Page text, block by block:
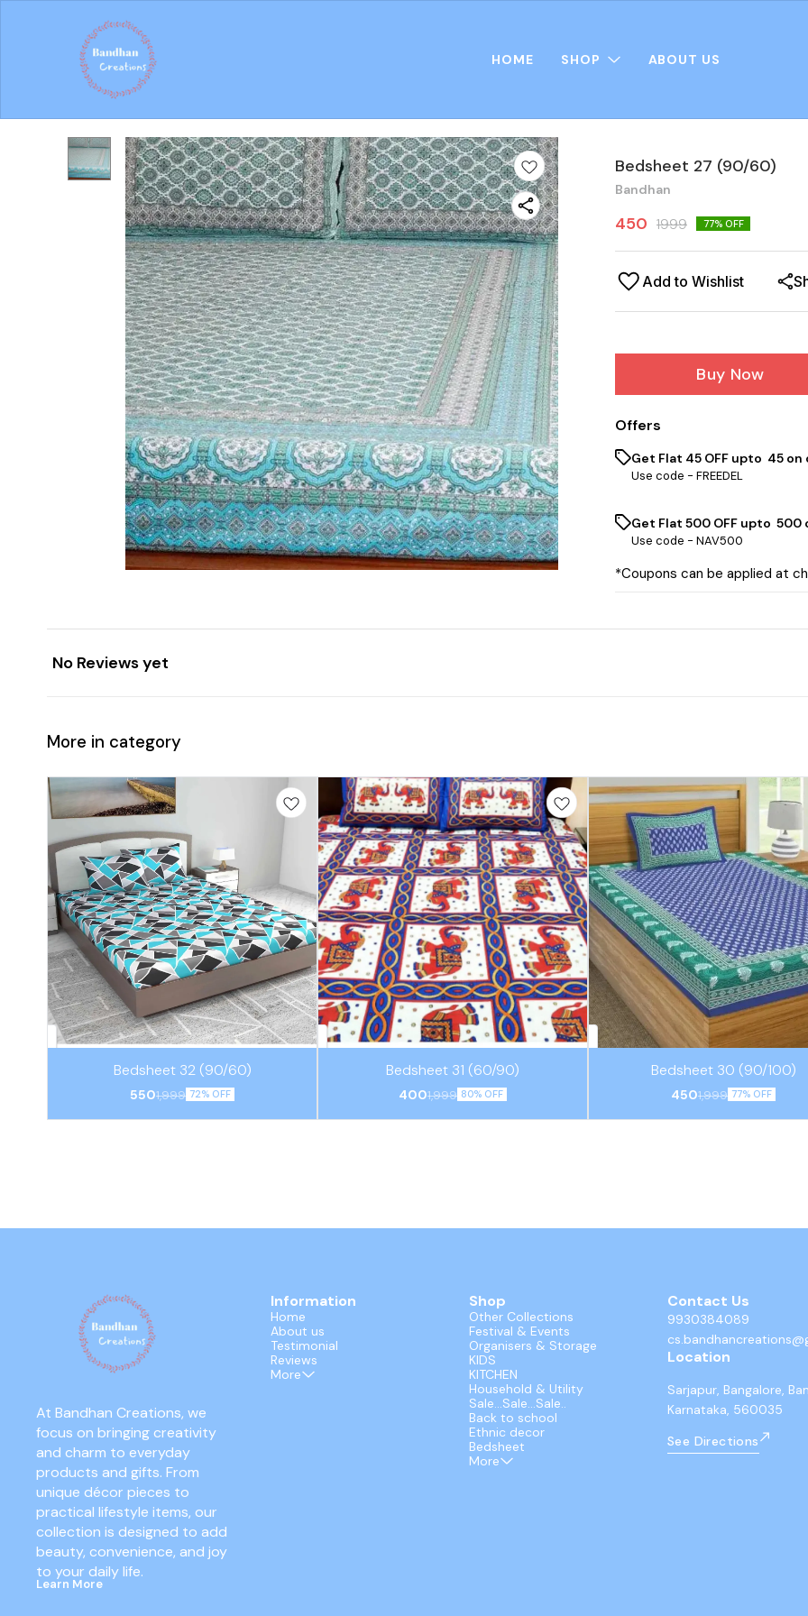
HOME SHOP ABOUT US
Bedsheet 27 (90/60)
Bandhan
450 1999 77% OFF
Add to Wishlist
Buy Now
Offers
Get Flat ₹45 OFF upto ₹ 45
Use code - FREEDEL
Get Flat ₹500 OFF upto ₹
Use code - NAV500
*Coupons can be applied at
No Reviews yet
More in category
⭐ BestSellerBedsheet 32 (90/60)
5501,999 72% OFF
⭐ BestSellerBedsheet 31 (60/90)
4001,999 80% OFF
⭐ BestSellerBedsheet 30 (90/100)
4501,999 77% OFF
At Bandhan Creations, we
focus on bringing creativity
and charm to everyday
products and gifts. From
unique décor pieces to
practical lifestyle items, our
collection is designed to add
beauty, convenience, and joy
to your daily life.
Learn More
Information
Home
About us
Testimonial
Reviews
More
Shop
Other Collections
Festival & Events
Organisers & Storage
KIDS
KITCHEN
Household & Utility
Sale...Sale...Sale..
Back to school
Ethnic decor
Bedsheet
More
Contact Us
9930384089
Location
Sarjapur, Bangalore,
Karnataka, 560035
See Directions